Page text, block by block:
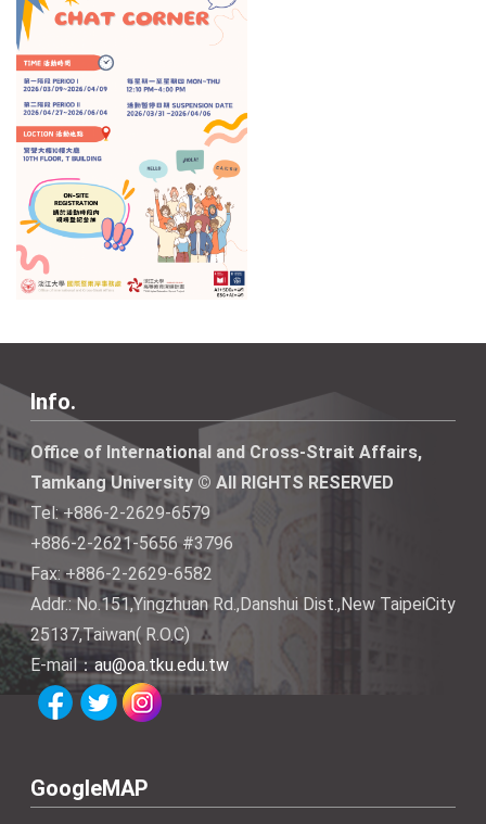
Info.
Office of International and Cross-Strait Affairs,
Tamkang University © All RIGHTS RESERVED
Tel: +886-2-2629-6579
+886-2-2621-5656 #3796
Fax: +886-2-2629-6582
Addr.: No.151,Yingzhuan Rd.,Danshui Dist.,New TaipeiCity
25137,Taiwan( R.O.C)
E-mail：au@oa.tku.edu.tw
GoogleMAP